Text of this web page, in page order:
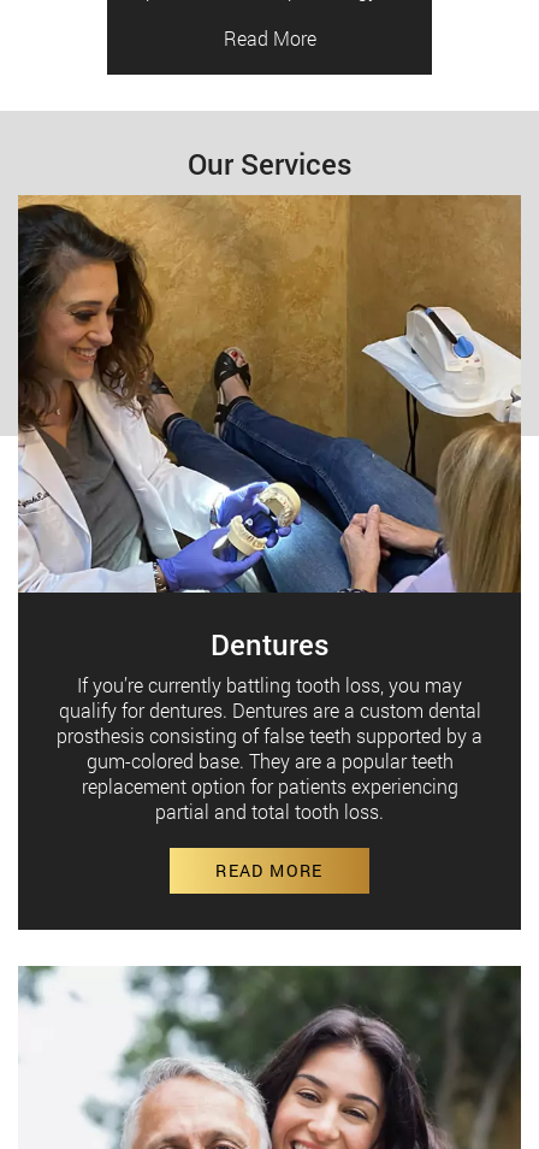
Read More
Our Services
Dentures
If you’re currently battling tooth loss, you may
qualify for dentures. Dentures are a custom dental
prosthesis consisting of false teeth supported by a
gum-colored base. They are a popular teeth
replacement option for patients experiencing
partial and total tooth loss.
READ MORE